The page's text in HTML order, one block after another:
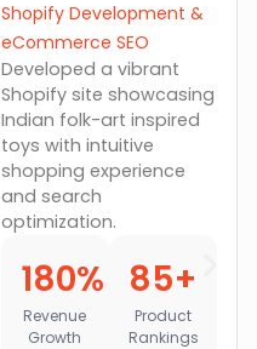
Shopify Development &
eCommerce SEO
Developed a vibrant
Shopify site showcasing
Indian folk-art inspired
toys with intuitive
shopping experience
and search
optimization.
180%
Revenue
Growth
85+
Product
Rankings